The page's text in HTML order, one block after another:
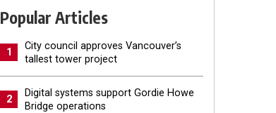
Popular Articles
1
City council approves Vancouver’s
tallest tower project
2
Digital systems support Gordie Howe
Bridge operations